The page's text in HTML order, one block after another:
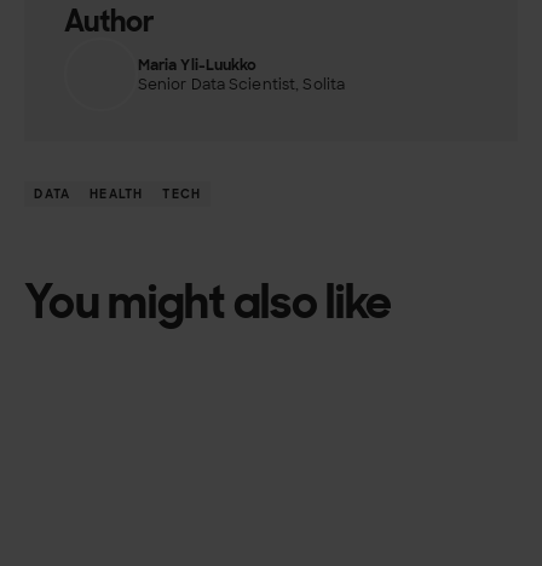
Author
Maria Yli-Luukko
Senior Data Scientist, Solita
DATA HEALTH TECH
You might also like